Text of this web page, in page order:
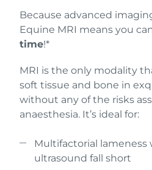
Because advanced
Equine MRI means you
time!*
MRI is the only modality
soft tissue and bone in
without any of the risks
anaesthesia. It’s ideal for:
Multifactorial lameness
ultrasound fall short